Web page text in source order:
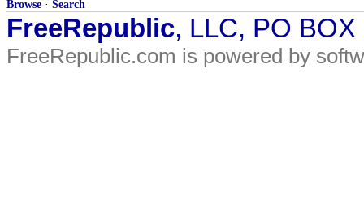
Browse · Search
FreeRepublic, LLC, PO
FreeRepublic.com is powered by